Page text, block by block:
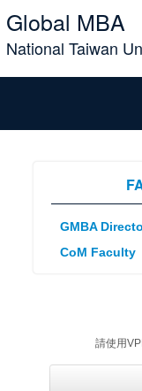
Global MBA
National Taiwan
GMBA
CoM Faculty
請使用